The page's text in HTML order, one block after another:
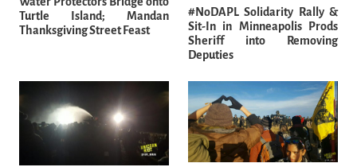
Turtle Island; Mandan
Thanksgiving Street Feast
#NoDAPL Solidarity Rally &
Sit-In in Minneapolis Prods
Sheriff into Removing
Deputies